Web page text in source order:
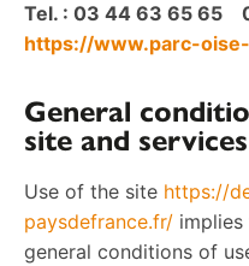
Tel. : 03 44 63 65 65
https://www.parc-
General
site and
Use of the site https://
paysdefrance.fr/
general conditions of